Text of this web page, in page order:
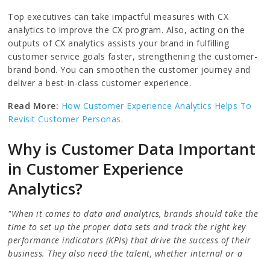
Top executives can take impactful measures with CX
analytics to improve the CX program. Also, acting on the
outputs of CX analytics assists your brand in fulfilling
customer service goals faster, strengthening the customer-
brand bond. You can smoothen the customer journey and
deliver a best-in-class customer experience.
Read More: How Customer Experience Analytics Helps To
Revisit Customer Personas.
Why is Customer Data Important
in Customer Experience
Analytics?
"When it comes to data and analytics, brands should take the
time to set up the proper data sets and track the right key
performance indicators (KPIs) that drive the success of their
business. They also need the talent, whether internal or a